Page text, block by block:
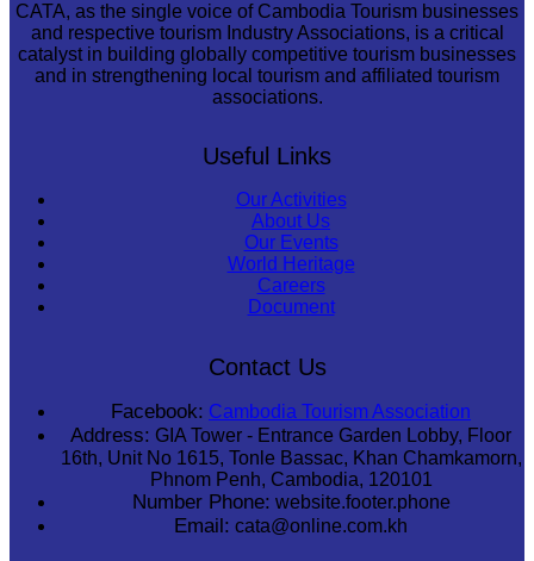
CATA, as the single voice of Cambodia Tourism businesses
and respective tourism Industry Associations, is a critical
catalyst in building globally competitive tourism businesses
and in strengthening local tourism and affiliated tourism
associations.
Useful Links
Our Activities
About Us
Our Events
World Heritage
Careers
Document
Contact Us
Facebook: Cambodia Tourism Association
Address: GIA Tower - Entrance Garden Lobby, Floor
16th, Unit No 1615, Tonle Bassac, Khan Chamkamorn,
Phnom Penh, Cambodia, 120101
Number Phone: website.footer.phone
Email: cata@online.com.kh